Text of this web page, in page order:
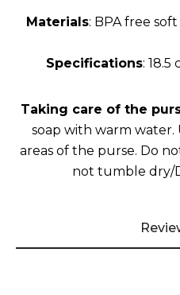
Materials: BPA free
Specifications: 18.5
Taking care of the
soap with warm water.
areas of the purse. Do
not tumble dry/